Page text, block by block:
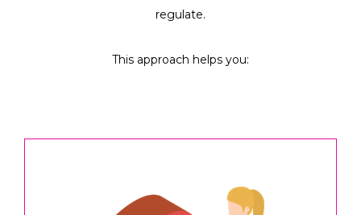
regulate.
This approach helps you: